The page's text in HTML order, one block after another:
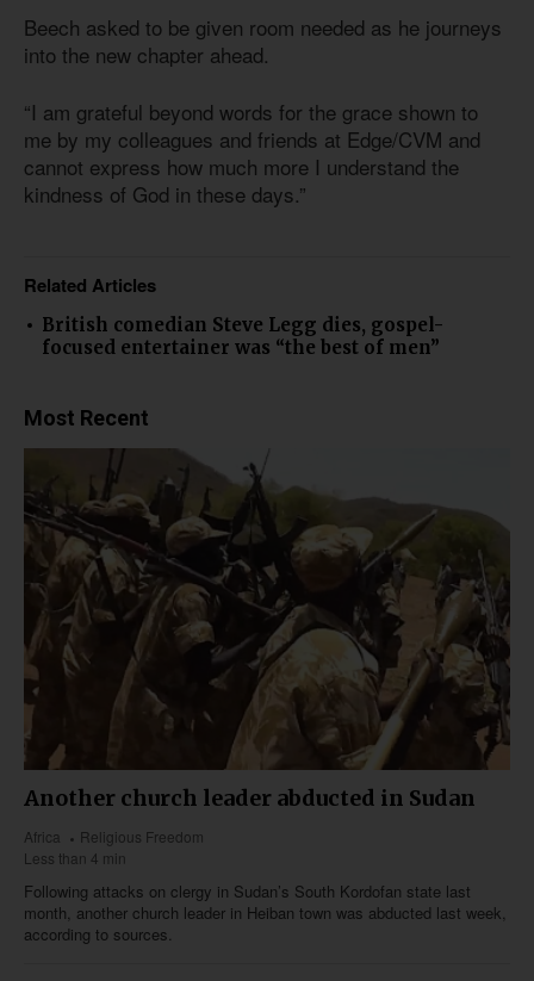
Beech asked to be given room needed as he journeys
into the new chapter ahead.
“I am grateful beyond words for the grace shown to
me by my colleagues and friends at Edge/CVM and
cannot express how much more I understand the
kindness of God in these days.”
Related Articles
British comedian Steve Legg dies, gospel-
focused entertainer was “the best of men”
Most Recent
Another church leader abducted in Sudan
Africa
Religious Freedom
Less than 4 min
Following attacks on clergy in Sudan’s South Kordofan state last
month, another church leader in Heiban town was abducted last week,
according to sources.